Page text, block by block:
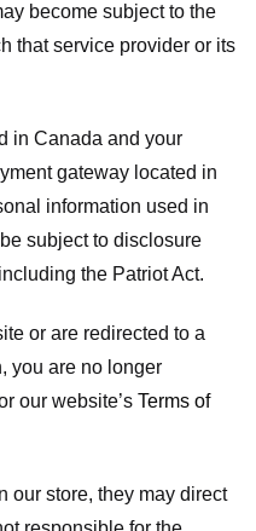
become subject to the
that service provider or its
in Canada and your
gateway located in
information used in
subject to disclosure
the Patriot Act.
or are redirected to a
you are no longer
our website’s Terms of
our store, they may direct